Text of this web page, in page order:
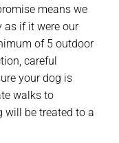
means we
as if it were our
of 5 outdoor
careful
your dog is
walks to
will be treated to a